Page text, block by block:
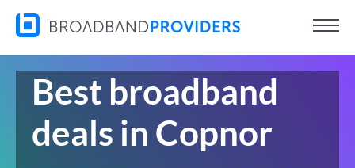
Best broadband
deals in Copnor